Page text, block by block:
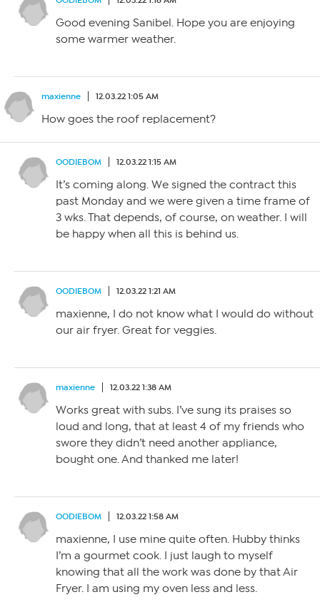
Good evening Sanibel. Hope you are enjoying
some warmer weather.
maxienne 12.03.22 1:05 AM
How goes the roof replacement?
OODIEBOM 12.03.22 1:15 AM
It’s coming along. We signed the contract this
past Monday and we were given a time frame of
3 wks. That depends, of course, on weather. I will
be happy when all this is behind us.
OODIEBOM 12.03.22 1:21 AM
maxienne, I do not know what I would do without
our air fryer. Great for veggies.
maxienne 12.03.22 1:38 AM
Works great with subs. I’ve sung its praises so
loud and long, that at least 4 of my friends who
swore they didn’t need another appliance,
bought one. And thanked me later!
OODIEBOM 12.03.22 1:58 AM
maxienne, I use mine quite often. Hubby thinks
I’m a gourmet cook. I just laugh to myself
knowing that all the work was done by that Air
Fryer. I am using my oven less and less.